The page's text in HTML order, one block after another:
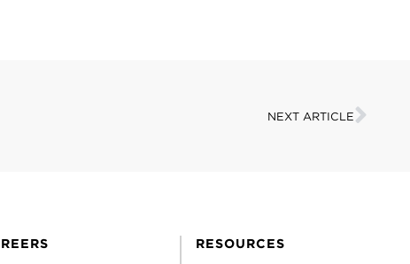
NEXT ARTICLE
RESOURCES